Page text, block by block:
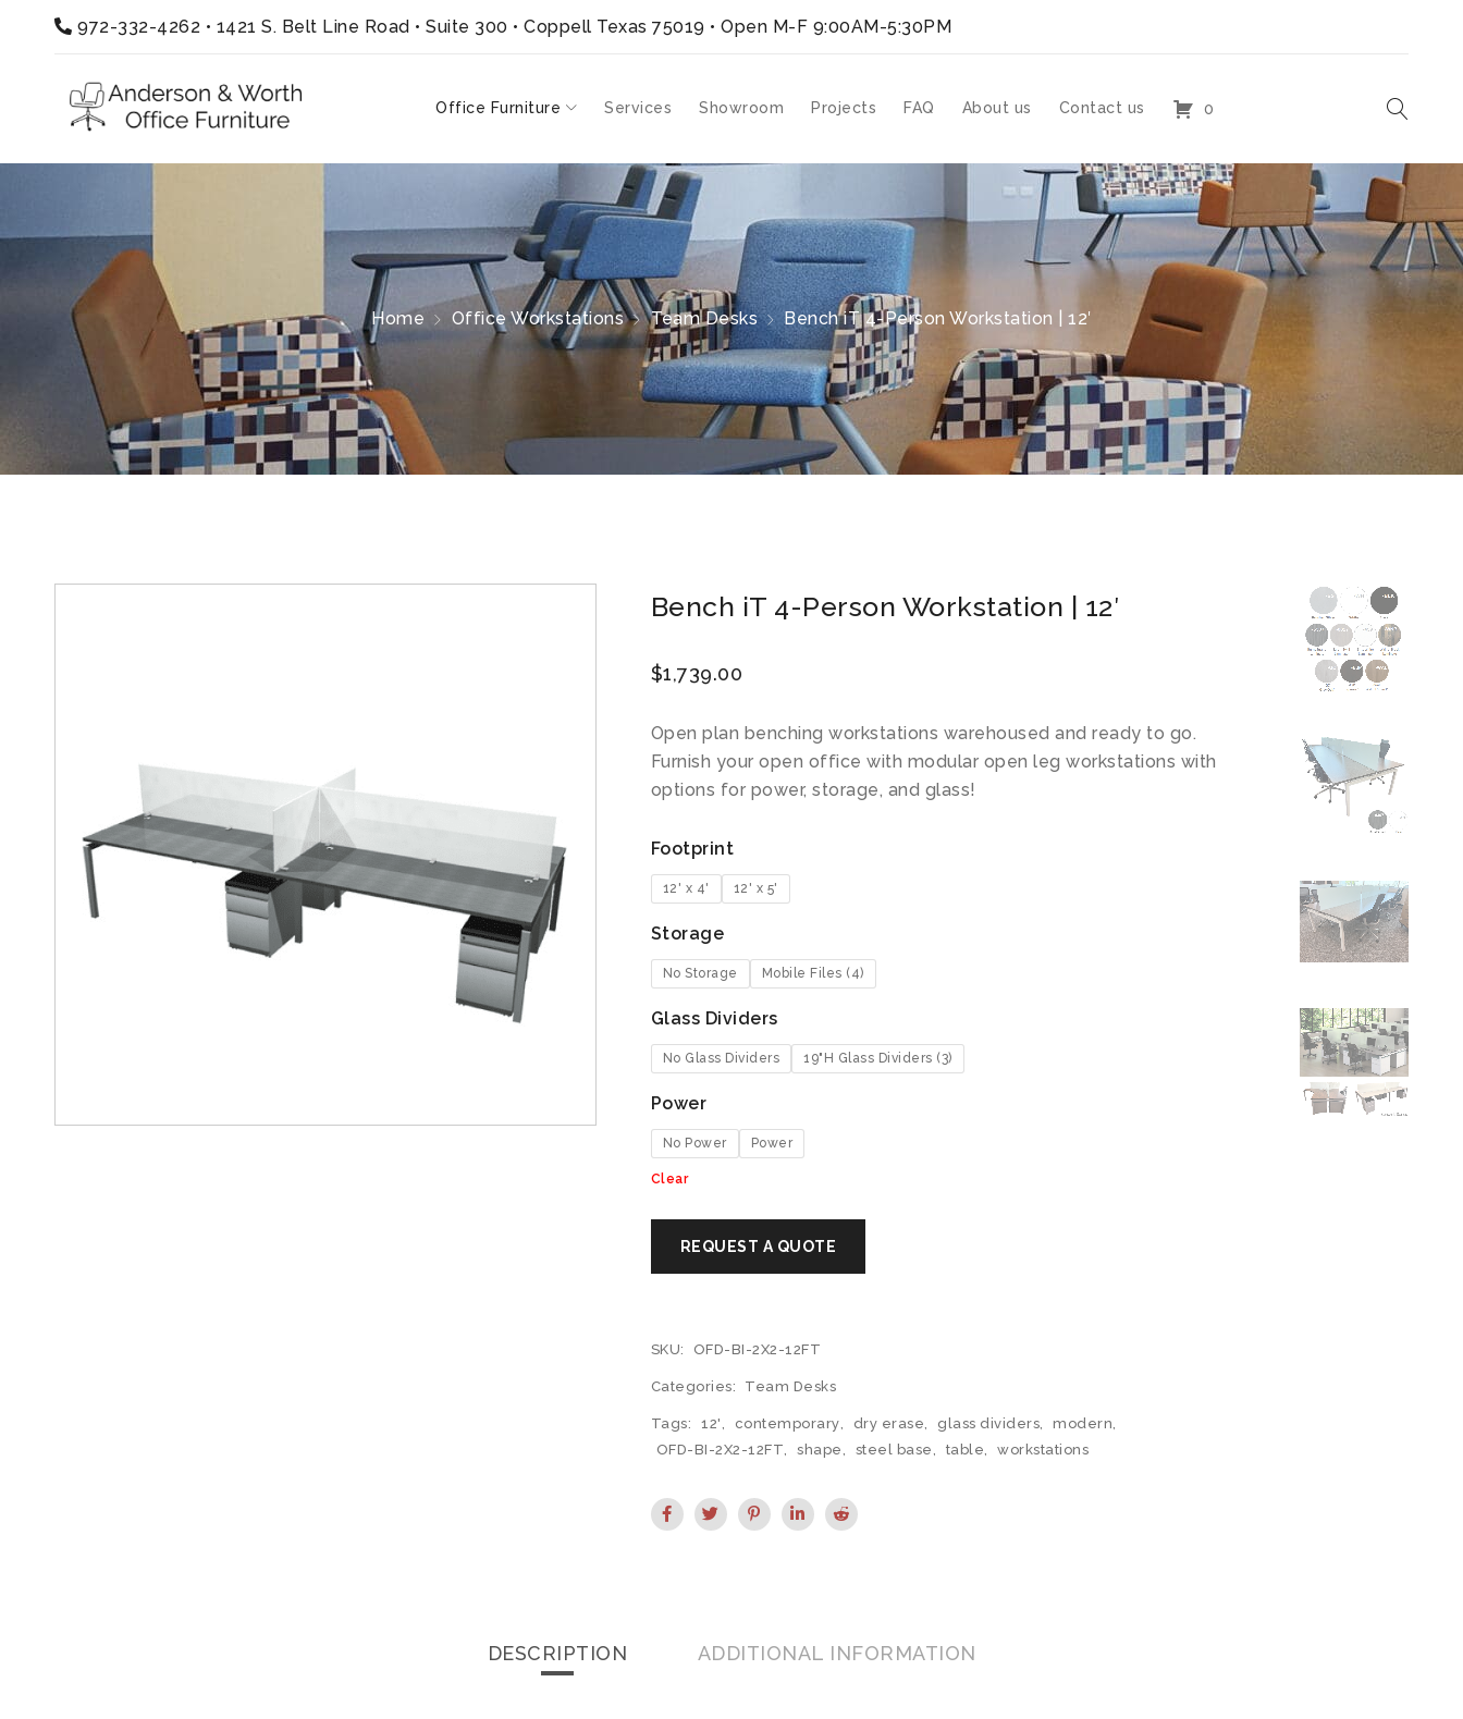
972-332-4262 • 1421 S. Belt Line Road • Suite 300 • Coppell Texas 75019 • Open M-F 9:00AM-5:30PM
Office Furniture Services Showroom Projects FAQ About us Contact us 0
Home Office Workstations Team Desks Bench iT 4-Person Workstation | 12′
Bench iT 4-Person Workstation | 12′
$1,739.00
Open plan benching workstations warehoused and ready to go.
Furnish your open office with modular open leg workstations with
options for power, storage, and glass!
Footprint
12' x 4' 12' x 5'
Storage
No Storage Mobile Files (4)
Glass Dividers
No Glass Dividers 19"H Glass Dividers (3)
Power
No Power Power
Clear
SKU: OFD-BI-2X2-12FT
Categories: Team Desks
Tags: 12', contemporary, dry erase, glass dividers, modern,
OFD-BI-2X2-12FT, shape, steel base, table, workstations
DESCRIPTION ADDITIONAL INFORMATION